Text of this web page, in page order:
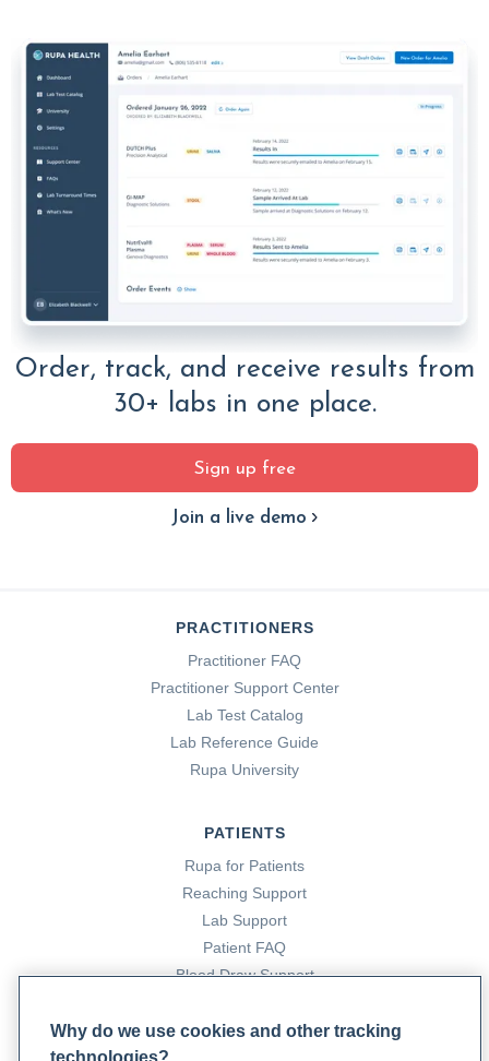
Order, track, and receive results from
30+ labs in one place.
Sign up free
Join a live demo
PRACTITIONERS
Practitioner FAQ
Practitioner Support Center
Lab Test Catalog
Lab Reference Guide
Rupa University
PATIENTS
Rupa for Patients
Reaching Support
Lab Support
Patient FAQ
Blood Draw Support
Why do we use cookies and other tracking
technologies?